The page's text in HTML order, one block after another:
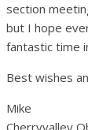
section
but I hope
fantastic time
Best wishes
Mike
Cherryvalley